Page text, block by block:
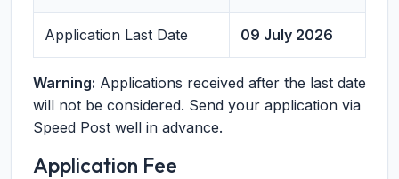
Application Last Date 09 July 2026
Warning: Applications received after the last date
will not be considered. Send your application via
Speed Post well in advance.
Application Fee